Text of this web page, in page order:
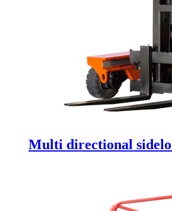
Multi directional